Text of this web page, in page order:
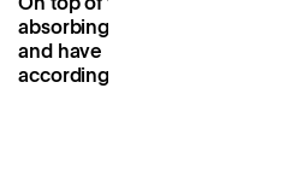
absorbing sound waves
and have been linked to
according to a